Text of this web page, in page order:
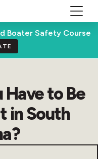
Boater Safety Course
Have to Be
in South